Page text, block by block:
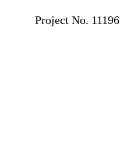
Project No. 11196